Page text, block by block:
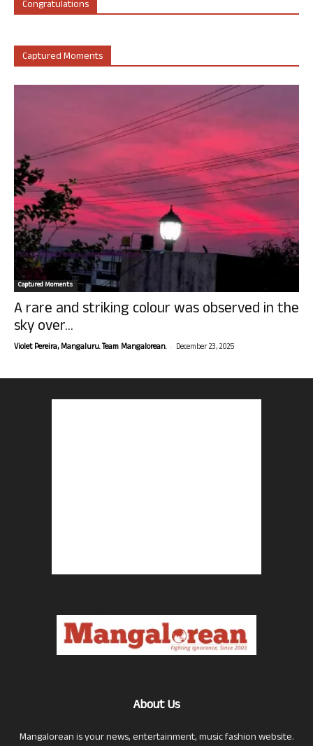
Congratulations
Captured Moments
Captured Moments
A rare and striking colour was observed in the
sky over...
Violet Pereira, Mangaluru. Team Mangalorean. - December 23, 2025
About Us
Mangalorean is your news, entertainment, music fashion website.